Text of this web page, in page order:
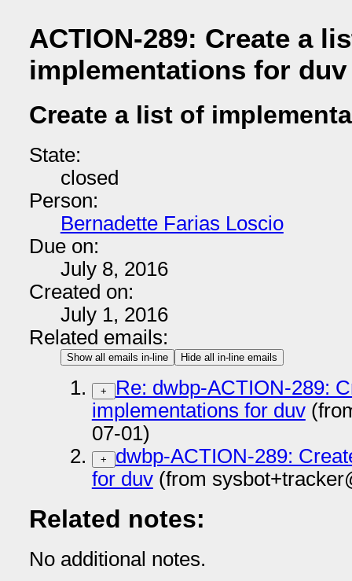
ACTION-289: Create a
implementations for duv
Create a list of
State:
closed
Person:
Bernadette Farias Loscio
Due on:
July 8, 2016
Created on:
July 1, 2016
Related emails:
Show all emails in-line Hide all in-line emails
+
Re: dwbp-ACTION-289:
implementations for duv
07-01)
+
dwbp-ACTION-289:
for duv(from
Related notes:
No additional notes.